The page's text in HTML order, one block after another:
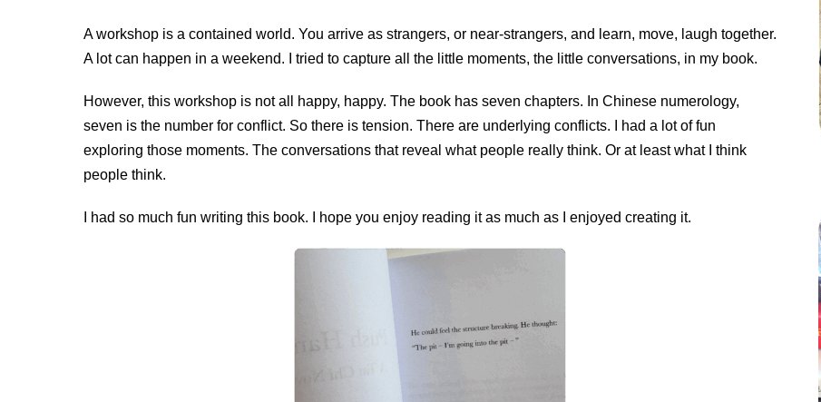
A workshop is a contained world. You arrive as strangers, or near-strangers, and learn, move, laugh together.
A lot can happen in a weekend. I tried to capture all the little moments, the little conversations, in my book.
However, this workshop is not all happy, happy. The book has seven chapters. In Chinese numerology,
seven is the number for conflict. So there is tension. There are underlying conflicts. I had a lot of fun
exploring those moments. The conversations that reveal what people really think. Or at least what I think
people think.
I had so much fun writing this book. I hope you enjoy reading it as much as I enjoyed creating it.